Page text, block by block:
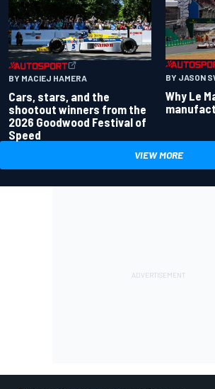
BY MACIEJ HAMERA
Cars, stars, and the
shootout winners from the
2026 Goodwood Festival of
Speed
BY JASON
Why Le
VIEW MORE